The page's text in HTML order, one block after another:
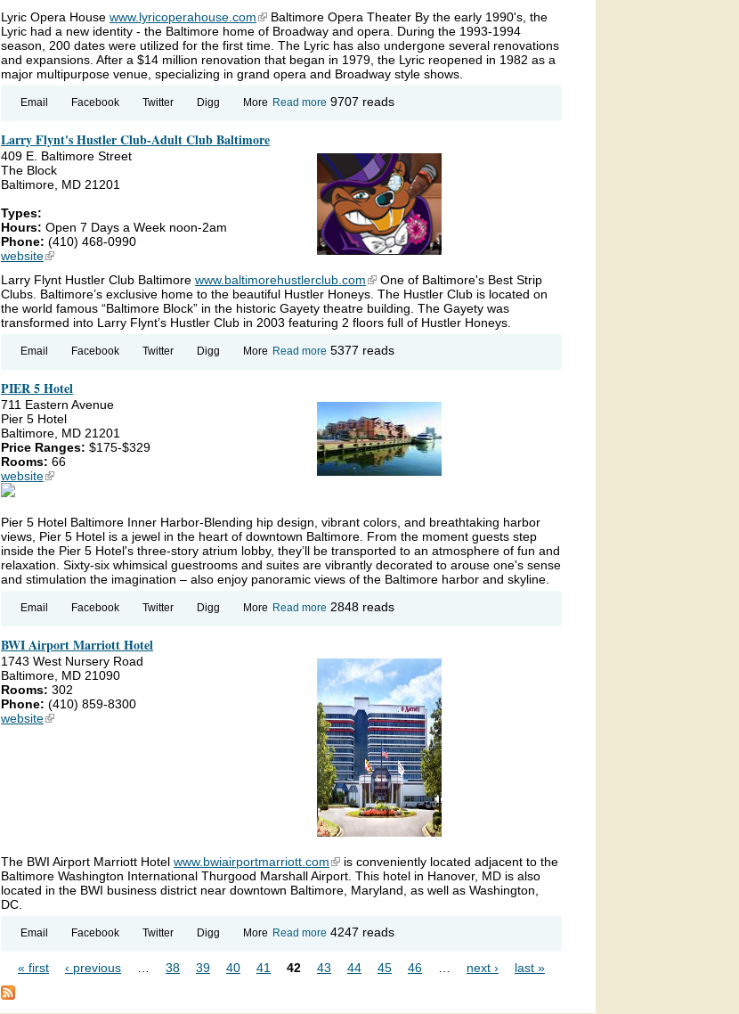
Lyric Opera House www.lyricoperahouse.com(link is external)
Baltimore Opera Theater By the early 1990's, the
Lyric had a new identity - the Baltimore home of Broadway and opera. During the 1993-1994
season, 200 dates were utilized for the first time. The Lyric has also undergone several renovations
and expansions. After a $14 million renovation that began in 1979, the Lyric reopened in 1982 as a
major multipurpose venue, specializing in grand opera and Broadway style shows.
Read more about
9707 reads
Email Facebook Twitter Digg More
Larry Flynt's Hustler Club-Adult Club Baltimore
409 E. Baltimore Street
The Block
Baltimore, MD 21201
Types:
Hours: Open 7 Days a Week noon-2am
Phone: (410) 468-0990
website(link is external)
Larry Flynt Hustler Club Baltimore www.baltimorehustlerclub.com(link is external)
One of Baltimore's Best Strip
Clubs. Baltimore’s exclusive home to the beautiful Hustler Honeys. The Hustler Club is located on
the world famous “Baltimore Block” in the historic Gayety theatre building. The Gayety was
transformed into Larry Flynt’s Hustler Club in 2003 featuring 2 floors full of Hustler Honeys.
Read more about
Club-
Adult
Club
Baltimore
5377 reads
Email Facebook Twitter Digg More
PIER 5 Hotel
711 Eastern Avenue
Pier 5 Hotel
Baltimore, MD 21201
Price Ranges: $175-$329
Rooms: 66
website(link is external)
Pier 5 Hotel Baltimore Inner Harbor-Blending hip design, vibrant colors, and breathtaking harbor
views, Pier 5 Hotel is a jewel in the heart of downtown Baltimore. From the moment guests step
inside the Pier 5 Hotel's three-story atrium lobby, they’ll be transported to an atmosphere of fun and
relaxation. Sixty-six whimsical guestrooms and suites are vibrantly decorated to arouse one's sense
and stimulation the imagination – also enjoy panoramic views of the Baltimore harbor and skyline.
Read more about
2848 reads
Email Facebook Twitter Digg More
BWI Airport Marriott Hotel
1743 West Nursery Road
Baltimore, MD 21090
Rooms: 302
Phone: (410) 859-8300
website(link is external)
The BWI Airport Marriott Hotel www.bwiairportmarriott.com(link is external)
is conveniently located adjacent to the
Baltimore Washington International Thurgood Marshall Airport. This hotel in Hanover, MD is also
located in the BWI business district near downtown Baltimore, Maryland, as well as Washington,
DC.
Read more about
Marriott
4247 reads
Email Facebook Twitter Digg More
Pages
« first ‹ previous … 38 39 40 41 42 43 44 45 46 … next › last »